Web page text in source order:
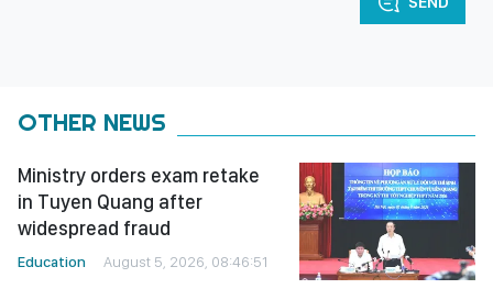
OTHER NEWS
Ministry orders exam retake
in Tuyen Quang after
widespread fraud
Education August 5, 2026, 08:46:51